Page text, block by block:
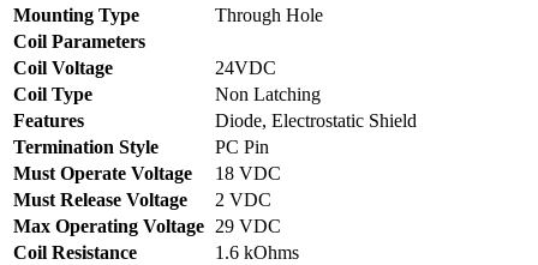
Mounting Type
Through Hole
Coil Parameters
Coil Voltage
24VDC
Coil Type
Non Latching
Features
Diode, Electrostatic Shield
Termination Style
PC Pin
Must Operate Voltage
18 VDC
Must Release Voltage
2 VDC
Max Operating Voltage 29 VDC
Coil Resistance
1.6 kOhms